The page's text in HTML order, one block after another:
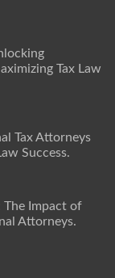
Tax Law
Tax Attorneys
Success.
The Impact of
Attorneys.